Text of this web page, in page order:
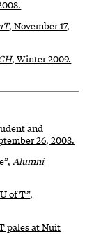
, November 17,
, Winter 2009.
and
26, 2008.
Alumni
of T”,
pales at Nuit